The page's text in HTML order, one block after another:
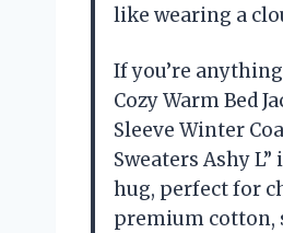
like wearing a
If you’re
Cozy Warm Bed
Sleeve Winter
Sweaters Ashy
hug, perfect for
premium cotton,